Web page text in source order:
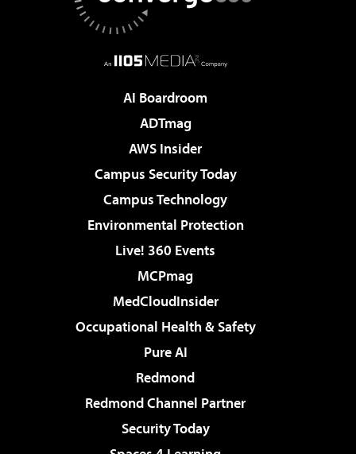
AI Boardroom
ADTmag
AWS Insider
Campus Security Today
Campus Technology
Environmental Protection
Live! 360 Events
MCPmag
MedCloudInsider
Occupational Health & Safety
Pure AI
Redmond
Redmond Channel Partner
Security Today